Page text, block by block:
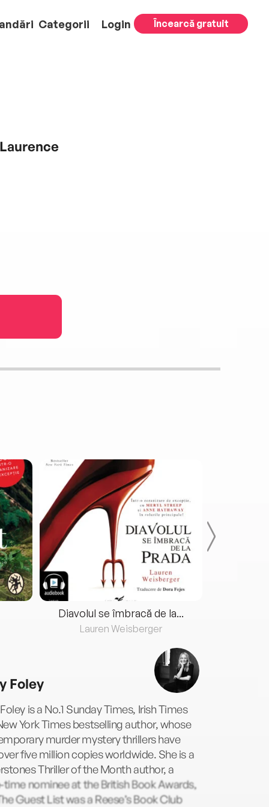
Categorii Login Încearcă gratuit
Diavolul se îmbracă de la...
Lauren Weisberger
Foley
is a No.1 Sunday Times, Irish Times
York Times bestselling author, whose
murder mystery thrillers have
five million copies worldwide. She is a
Thriller of the Month author, a
time nominee at the British Book Awards,
Guest List was a Reese’s Book Club